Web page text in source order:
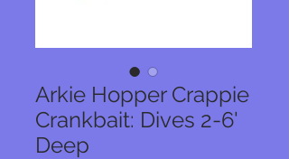
Arkie Hopper Crappie
Crankbait: Dives 2-6'
Deep